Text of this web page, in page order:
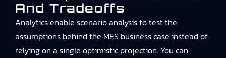
And Tradeoffs
Analytics enable scenario analysis to test the
assumptions behind the MES business case instead of
relying on a single optimistic projection. You can